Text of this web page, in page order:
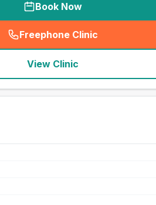
Book Now
Freephone Clinic
(
View Clinic